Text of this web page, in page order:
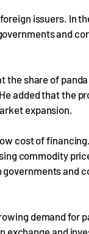
issuers. In
and
the share of
added that the
expansion.
cost of
commodity
and
demand for
exchange and